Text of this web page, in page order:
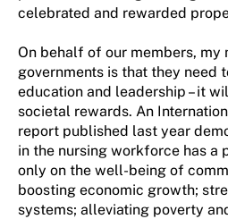
celebrated and rewarded
On behalf of our members, my
governments is that they need
education and leadership – it
societal rewards. An
report published last year
in the nursing workforce has a
only on the well-being of
boosting economic growth;
systems; alleviating poverty